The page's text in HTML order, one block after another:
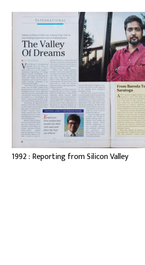
1992 : Reporting from Silicon Valley